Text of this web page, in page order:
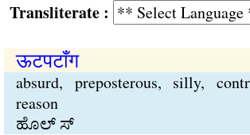
:
ऊटपटाँग
absurd, preposterous, silly,
reason
ಹೊಲ್ ಸ್